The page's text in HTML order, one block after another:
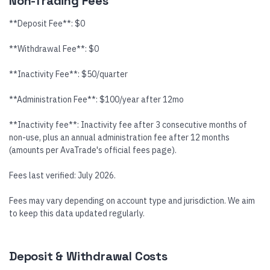
**Deposit Fee**: $0
**Withdrawal Fee**: $0
**Inactivity Fee**: $50/quarter
**Administration Fee**: $100/year after 12mo
**Inactivity fee**: Inactivity fee after 3 consecutive months of
non-use, plus an annual administration fee after 12 months
(amounts per AvaTrade's official fees page).
Fees last verified: July 2026.
Fees may vary depending on account type and jurisdiction. We aim
to keep this data updated regularly.
Deposit & Withdrawal Costs